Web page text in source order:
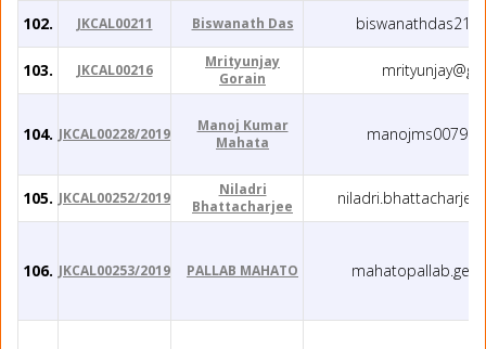
102. JKCAL00211 Biswanath Das
103. JKCAL00216
Mrityunjay
Gorain
104. JKCAL00228/2019
Manoj Kumar
Mahata
105. JKCAL00252/2019
Niladri
Bhattacharjee
106. JKCAL00253/2019 PALLAB MAHATO